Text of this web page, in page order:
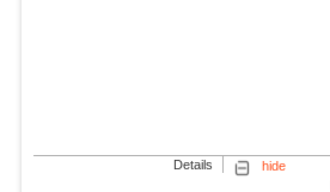
Details
hide